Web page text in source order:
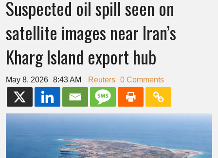
Suspected oil spill seen on
satellite images near Iran’s
Kharg Island export hub
May 8, 2026 8:43 AM Reuters 0 Comments